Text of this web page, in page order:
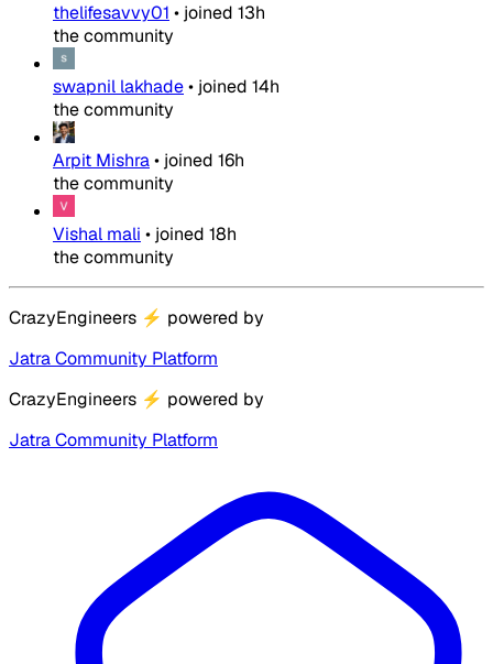
thelifesavvy01 • joined 13h
the community
swapnil lakhade• joined 14h
the community
Arpit Mishra• joined 16h
the community
Vishal mali • joined 18h
the community
CrazyEngineers ⚡ powered by
Jatra Community Platform
CrazyEngineers ⚡ powered by
Jatra Community Platform